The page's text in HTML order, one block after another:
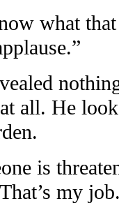
what
all. He
is
my